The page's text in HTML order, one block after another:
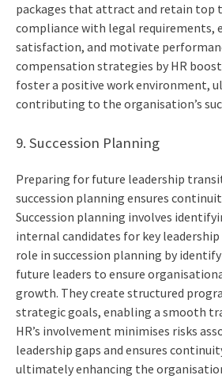
packages that attract and retain top
compliance with legal requirements,
satisfaction, and motivate
compensation strategies by HR
foster a positive work environment,
contributing to the organisation’s
9. Succession Planning
Preparing for future leadership
succession planning ensures
Succession planning involves
internal candidates for key leadership
role in succession planning by
future leaders to ensure
growth. They create structured
strategic goals, enabling a smooth
HR’s involvement minimises risks
leadership gaps and ensures
ultimately enhancing the